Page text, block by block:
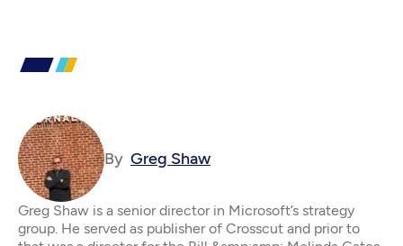
By Greg Shaw
Greg Shaw is a senior director in Microsoft’s strategy
group. He served as publisher of Crosscut and prior to